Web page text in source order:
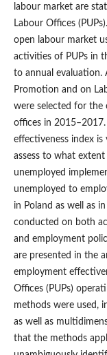
labour market are
Labour Offices
open labour market
activities of PUPs in
to annual evaluation.
Promotion and on
were selected for
offices in
effectiveness index
assess to what
unemployed
unemployed to
in Poland as well as
conducted on both
and employment
are presented in the
employment
Offices (PUPs)
methods were used,
as well as
that the methods